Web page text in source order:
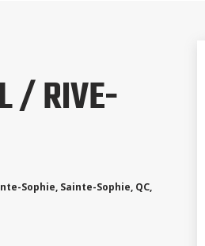
/ RIVE-
Sophie, Sainte-Sophie, QC,